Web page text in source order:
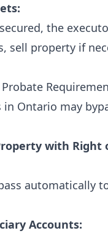
the
sell property if
in Ontario may
with Right
automatically
Accounts: